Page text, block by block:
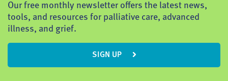
Our free monthly newsletter offers the latest news,
tools, and resources for palliative care, advanced
illness, and grief.
SIGN UP